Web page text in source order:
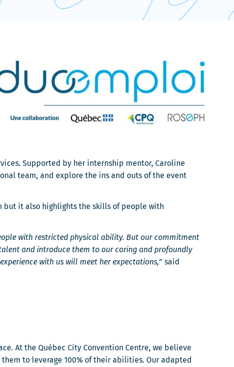
Supported by her internship mentor, Caroline
team, and explore the ins and outs of the event
but it also highlights the skills of people with
with restricted physical ability. But our commitment
and introduce them to our caring and profoundly
with us will meet her expectations,” said
At the Québec City Convention Centre, we believe
to leverage 100% of their abilities. Our adapted